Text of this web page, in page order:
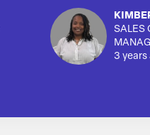
SALES
3 years